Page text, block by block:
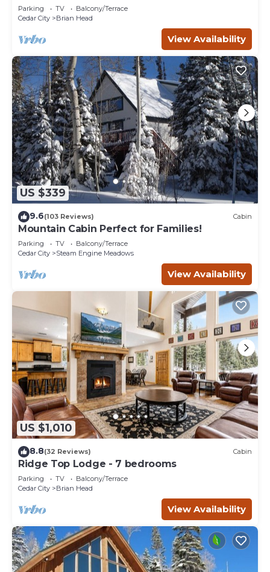
Parking TV
Balcony/Terrace
Cedar City
Brian Head
View Availability
US $339
9.6(103 Reviews) Cabin
Mountain Cabin Perfect for Families!
Parking TV
Balcony/Terrace
Cedar City
Steam Engine Meadows
View Availability
US $1,010
8.8(32 Reviews) Cabin
Ridge Top Lodge - 7 bedrooms
Parking TV
Balcony/Terrace
Cedar City
Brian Head
View Availability